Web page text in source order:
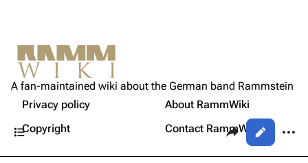
Christoph Schneider
Till Lindemann
Paul Landers
Christian Lorenz
Not logged in
Your IP address will be publicly visible if you make any
edits.
Log in
Share this page
Views
Get shortened URL
Expand all
Contents
Information
Setlist[1
Sources
A fan-maintained wiki about the German band Rammstein
Privacy policy
About RammWiki
Copyright
Contact RammWiki